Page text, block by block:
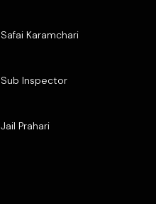
Safai Karamchari
Sub Inspector
Jail Prahari